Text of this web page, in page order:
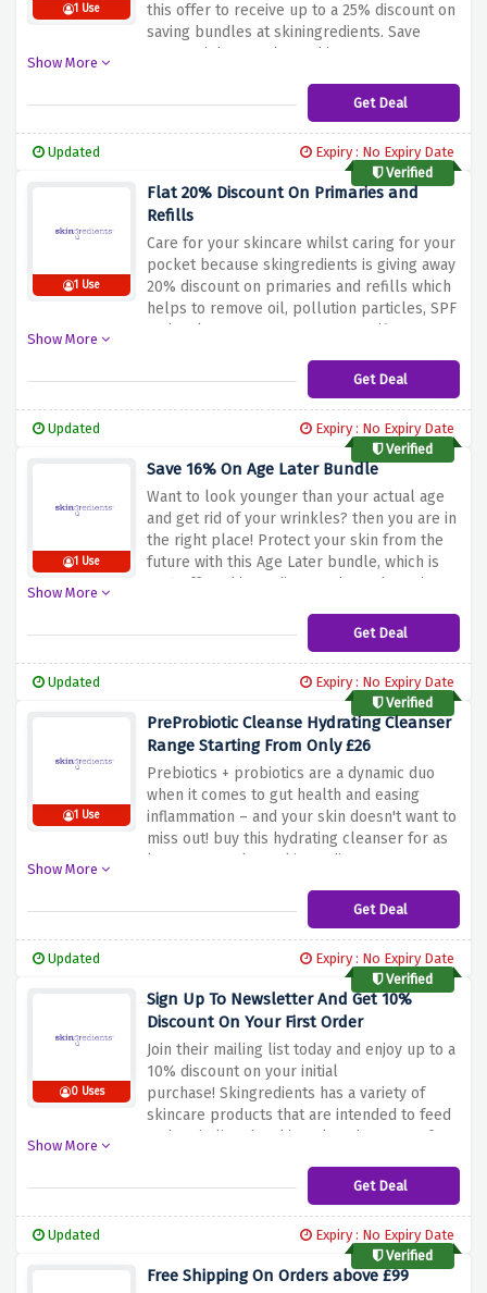
1 Use
this offer to receive up to a 25% discount on
saving bundles at skiningredients. Save
money right away by rushing!
Show More
Get Deal
Updated
Expiry : No Expiry Date
Verified
1 Use
Flat 20% Discount On Primaries and
Refills
Care for your skincare whilst caring for your
pocket because skingredients is giving away
20% discount on primaries and refills which
helps to remove oil, pollution particles, SPF
and makeup or target more specific
cleansers. So hurry up and buy now.
Show More
Get Deal
Updated
Expiry : No Expiry Date
Verified
1 Use
Save 16% On Age Later Bundle
Want to look younger than your actual age
and get rid of your wrinkles? then you are in
the right place! Protect your skin from the
future with this Age Later bundle, which is
16% off at Skingredients. What's the wait
Show More
Get Deal
Updated
Expiry : No Expiry Date
Verified
1 Use
PreProbiotic Cleanse Hydrating Cleanser
Range Starting From Only £26
Prebiotics + probiotics are a dynamic duo
when it comes to gut health and easing
inflammation – and your skin doesn't want to
miss out! buy this hydrating cleanser for as
low as £26 only at Skingredients.
Show More
Get Deal
Updated
Expiry : No Expiry Date
Verified
0 Uses
Sign Up To Newsletter And Get 10%
Discount On Your First Order
Join their mailing list today and enjoy up to a
10% discount on your initial
purchase! Skingredients has a variety of
skincare products that are intended to feed
and revitalize the skin.
Take advantage of
Sign up today
and begin a life-long quest to beautiful,
Show More
Get Deal
Updated
Expiry : No Expiry Date
Verified
Free Shipping On Orders above £99